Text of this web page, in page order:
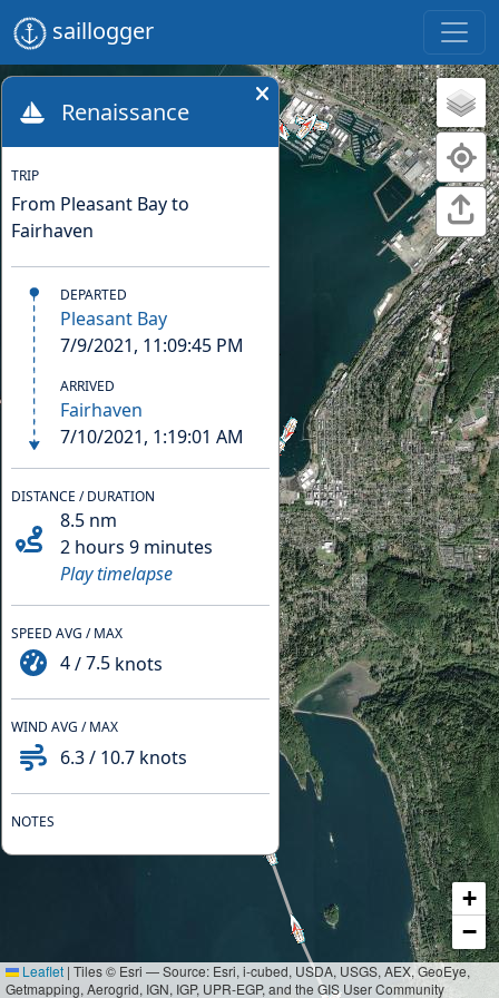
saillogger
+
−
Leaflet | Tiles © Esri — Source: Esri, i-cubed, USDA, USGS, AEX, GeoEye,
Getmapping, Aerogrid, IGN, IGP, UPR-EGP, and the GIS User Community
Renaissance
TRIP
From Pleasant Bay to
Fairhaven
DEPARTED
Pleasant Bay
7/9/2021, 11:09:45 PM
ARRIVED
Fairhaven
7/10/2021, 1:19:01 AM
DISTANCE / DURATION
8.5 nm
2 hours 9 minutes
Play timelapse
SPEED AVG / MAX
4/7.5 knots
WIND AVG / MAX
6.3/ 10.7 knots
NOTES